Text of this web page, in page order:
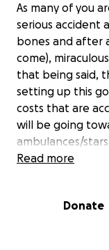
As many of you
serious accident
bones and after
come),
that being said,
setting up this
costs that are
will be going
ambulances/
adding up while
Read more
Donate